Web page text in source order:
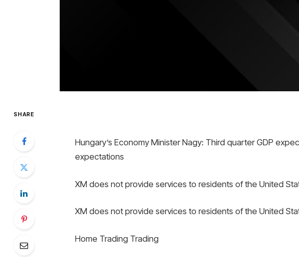
SHARE
Hungary’s Economy Minister Nagy: Third quarter GDP
expectations
XM does not provide services to residents of the United
XM does not provide services to residents of the United
Home Trading Trading